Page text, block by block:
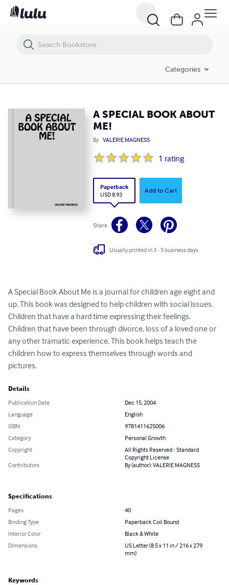
Categories
A SPECIAL BOOK ABOUT
ME!
By VALERIE MAGNESS
1 rating
Paperback
USD 8.93
Add to Cart
Share
Usually printed in 3 - 5 business days
A Special Book About Me is a journal for children age eight and
up. This book was designed to help children with social issues.
Children that have a hard time expressing their feelings.
Children that have been through divorce, loss of a loved one or
any other tramatic experience. This book helps teach the
children how to express themselves through words and
pictures.
Details
Publication Date
Dec 15, 2004
Language
English
ISBN
9781411625006
Category
Personal Growth
Copyright
All Rights Reserved - Standard
Copyright License
Contributors
By (author): VALERIE MAGNESS
Specifications
Pages
40
Binding Type
Paperback Coil Bound
Interior Color
Black & White
Dimensions
US Letter (8.5 x 11 in / 216 x 279
mm)
Keywords
A SPECIAL BOOK ABOUT ME!